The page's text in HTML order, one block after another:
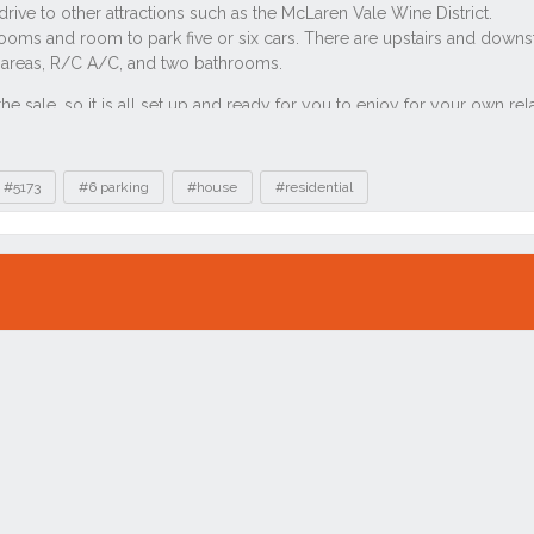
#5173 #6 parking #house #residential